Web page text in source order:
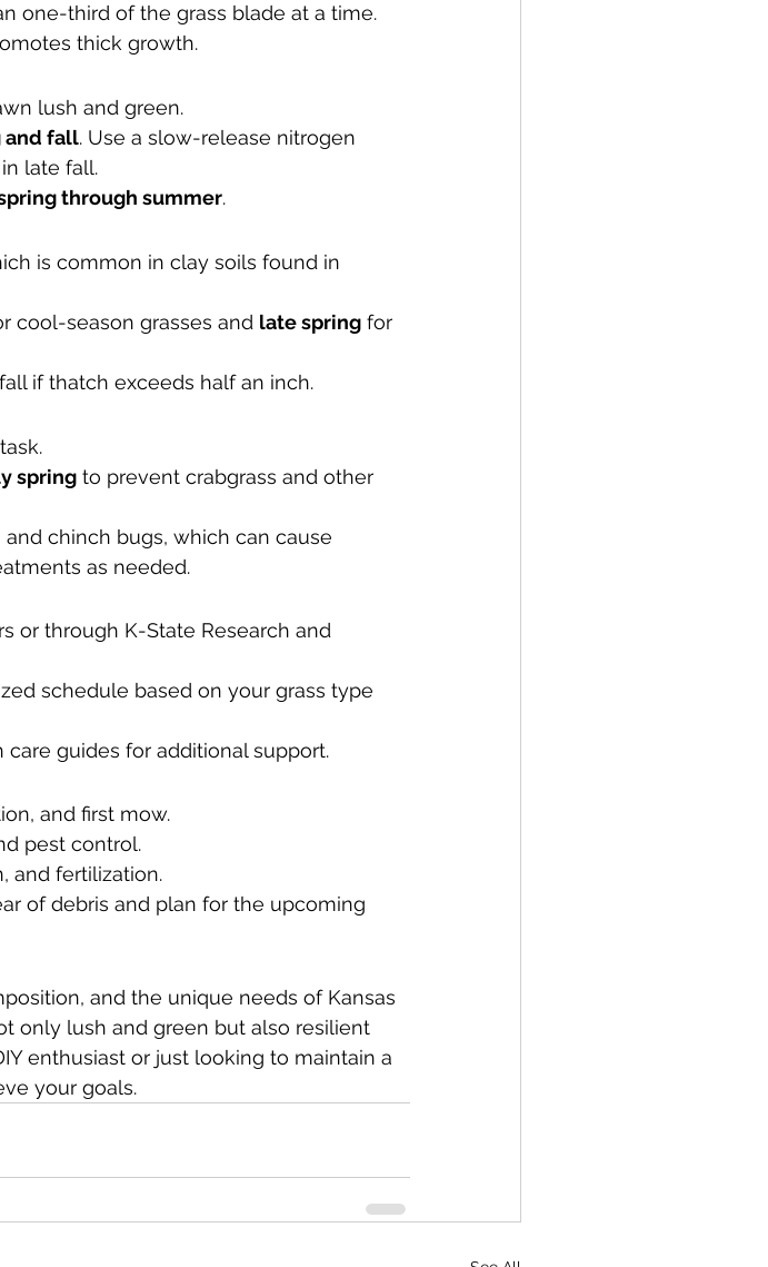
one-third of the grass blade at a time.
thick growth.
lush and green.
and fall. Use a slow-release nitrogen
late fall.
through summer.
is common in clay soils found in
cool-season grasses and late spring for
if thatch exceeds half an inch.
spring to prevent crabgrass and other
chinch bugs, which can cause
as needed.
or through K-State Research and
schedule based on your grass type
care guides for additional support.
and first mow.
pest control.
and fertilization.
of debris and plan for the upcoming
and the unique needs of Kansas
only lush and green but also resilient
enthusiast or just looking to maintain a
your goals.